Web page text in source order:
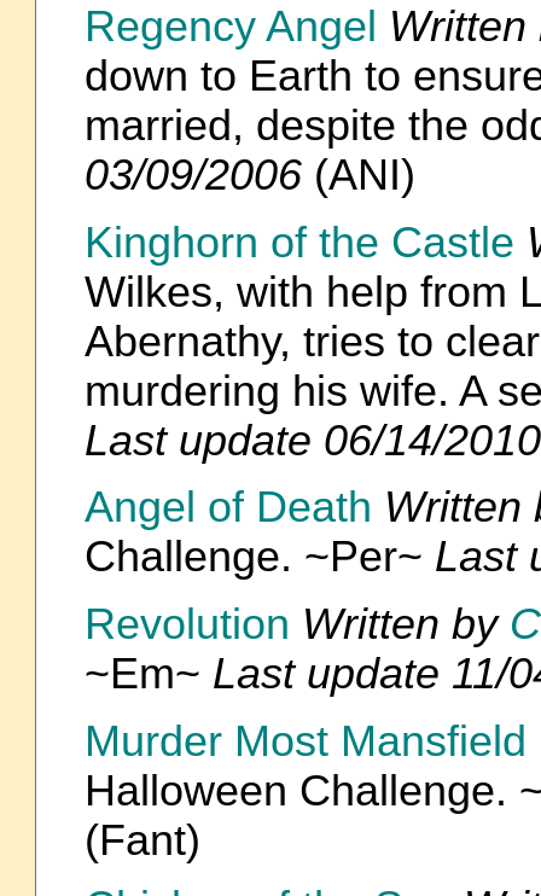
Regency Angel
down to Earth to
married, despite the
03/09/2006 (ANI)
Kinghorn of the Castle
Wilkes, with help from
Abernathy, tries to
murdering his wife. A
Last update 06/14/2010
Angel of Death
Challenge. ~Per~ Last
Revolution Written by
~Em~ Last update 11/
Murder Most Mansfield
Halloween Challenge.
(Fant)